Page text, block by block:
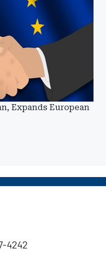
Expands European
4242